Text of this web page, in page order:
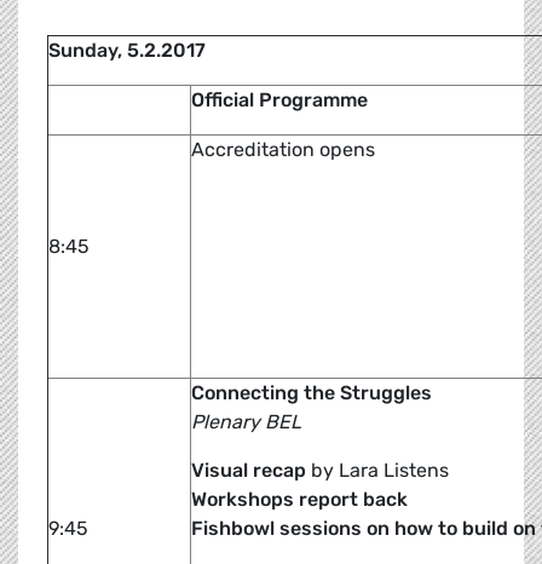
Sunday, 5.2.2017
Official Programme
8:45
Accreditation opens
9:45
Connecting the Struggles
Plenary BEL
Visual recap by Lara Listens
Workshops report back
Fishbowl sessions on how to build